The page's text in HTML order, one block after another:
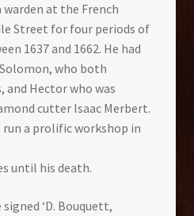
warden at the French
Street for four periods of
1637 and 1662. He had
who both
and Hector who was
cutter Isaac Merbert.
a prolific workshop in
until his death.
‘D. Bouquett,